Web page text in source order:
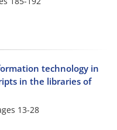
technology in
in the libraries of
13-28